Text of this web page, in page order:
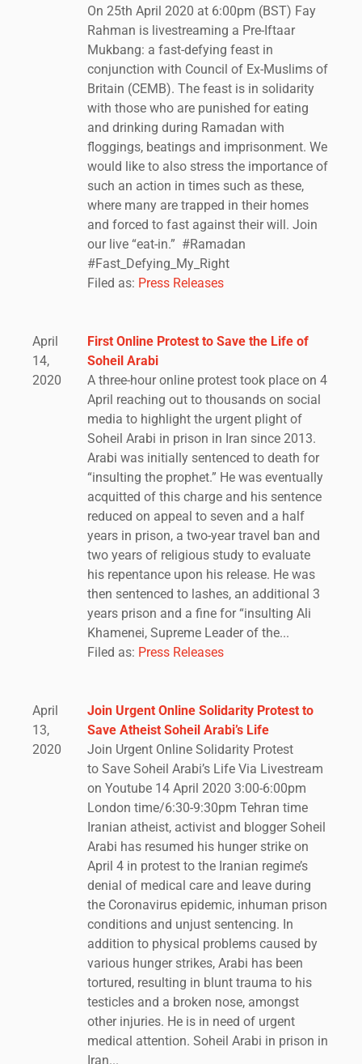
On 25th April 2020 at 6:00pm (BST) Fay
Rahman is livestreaming a Pre-Iftaar
Mukbang: a fast-defying feast in
conjunction with Council of Ex-Muslims of
Britain (CEMB). The feast is in solidarity
with those who are punished for eating
and drinking during Ramadan with
floggings, beatings and imprisonment. We
would like to also stress the importance of
such an action in times such as these,
where many are trapped in their homes
and forced to fast against their will. Join
our live “eat-in.” #Ramadan
#Fast_Defying_My_Right
Filed as: Press Releases
April
14,
2020
First Online Protest to Save the Life of
Soheil Arabi
A three-hour online protest took place on 4
April reaching out to thousands on social
media to highlight the urgent plight of
Soheil Arabi in prison in Iran since 2013.
Arabi was initially sentenced to death for
“insulting the prophet.” He was eventually
acquitted of this charge and his sentence
reduced on appeal to seven and a half
years in prison, a two-year travel ban and
two years of religious study to evaluate
his repentance upon his release. He was
then sentenced to lashes, an additional 3
years prison and a fine for “insulting Ali
Khamenei, Supreme Leader of the...
Filed as: Press Releases
April
13,
2020
Join Urgent Online Solidarity Protest to
Save Atheist Soheil Arabi’s Life
Join Urgent Online Solidarity Protest
to Save Soheil Arabi’s Life Via Livestream
on Youtube 14 April 2020 3:00-6:00pm
London time/6:30-9:30pm Tehran time
Iranian atheist, activist and blogger Soheil
Arabi has resumed his hunger strike on
April 4 in protest to the Iranian regime’s
denial of medical care and leave during
the Coronavirus epidemic, inhuman prison
conditions and unjust sentencing. In
addition to physical problems caused by
various hunger strikes, Arabi has been
tortured, resulting in blunt trauma to his
testicles and a broken nose, amongst
other injuries. He is in need of urgent
medical attention. Soheil Arabi in prison in
Iran...